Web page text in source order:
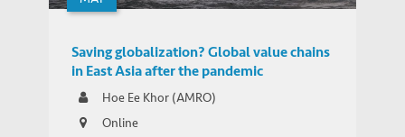
Saving globalization? Global value chains
in East Asia after the pandemic
Hoe Ee Khor (AMRO)
Online